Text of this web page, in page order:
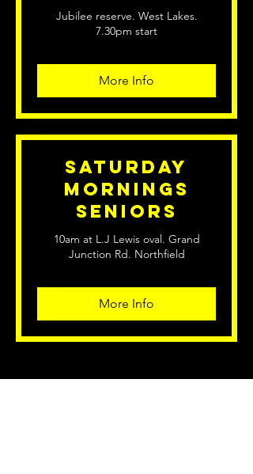
Jubilee reserve. West Lakes.
7.30pm start
More Info
Saturday
Mornings
Seniors
10am at L.J Lewis oval. Grand
Junction Rd. Northfield
More Info